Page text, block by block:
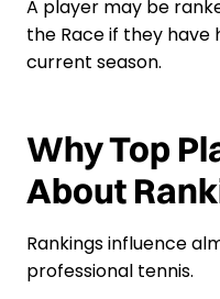
A player may be
the Race if they
current season.
Why Top
About
Rankings influence
professional tennis.